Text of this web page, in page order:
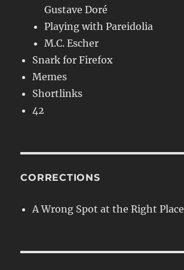
Gustave Doré
Playing with Pareidolia
M.C. Escher
Snark for Firefox
Memes
Shortlinks
42
CORRECTIONS
A Wrong Spot at the Right Place